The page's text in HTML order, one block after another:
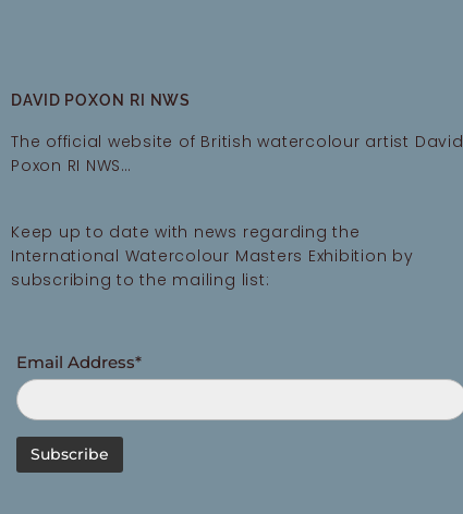
DAVID POXON RI NWS
The official website of British watercolour artist David
Poxon RI NWS…
Keep up to date with news regarding the
International Watercolour Masters Exhibition by
subscribing to the mailing list:
Email Address*